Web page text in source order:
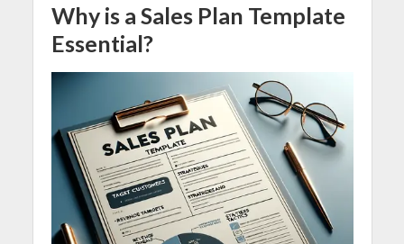
Why is a Sales Plan Template
Essential?